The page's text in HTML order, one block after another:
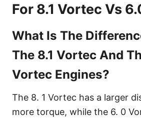
For 8.1 Vortec Vs
What Is The
The 8.1 Vortec And
Vortec Engines?
The 8. 1 Vortec has a larger
more torque, while the 6. 0